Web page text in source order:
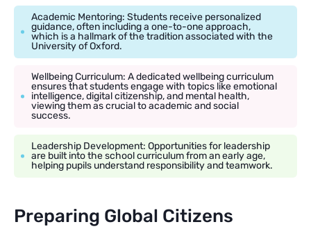
Academic Mentoring: Students receive personalized
guidance, often including a one-to-one approach,
which is a hallmark of the tradition associated with the
University of Oxford.
Wellbeing Curriculum: A dedicated wellbeing curriculum
ensures that students engage with topics like emotional
intelligence, digital citizenship, and mental health,
viewing them as crucial to academic and social
success.
Leadership Development: Opportunities for leadership
are built into the school curriculum from an early age,
helping pupils understand responsibility and teamwork.
Preparing Global Citizens